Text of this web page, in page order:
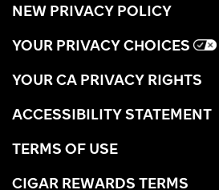
NEW PRIVACY POLICY
YOUR PRIVACY CHOICES
YOUR CA PRIVACY RIGHTS
ACCESSIBILITY STATEMENT
TERMS OF USE
CIGAR REWARDS TERMS